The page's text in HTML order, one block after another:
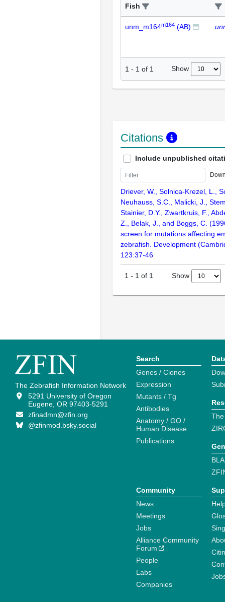
Fish
unm_m164m164 (AB)
1 - 1 of 1 Show
Citations
Include unpublished
Driever, W., Solnica-Krezel, L.,
Neuhauss, S.C., Malicki, J.,
Stainier, D.Y., Zwartkruis, F.,
Z., Belak, J., and Boggs, C.
screen for mutations affecting
zebrafish. Development
123:37-46
1 - 1 of 1 Show
The Zebrafish Information Network
5291 University of Oregon
Eugene, OR 97403-5291
zfinadmn@zfin.org
@zfinmod.bsky.social
Search
Genes / Clones
Expression
Mutants / Tg
Antibodies
Anatomy / GO /
Human Disease
Publications
Community
News
Meetings
Jobs
Alliance Community
Forum
People
Labs
Companies